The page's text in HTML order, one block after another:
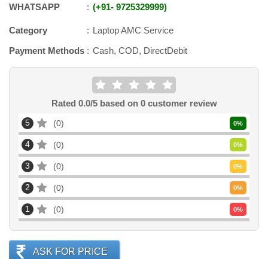
WHATSAPP +91- 9725329999
Category
Laptop AMC Service
Payment Methods
Cash, COD, DirectDebit
Rated 0.0/5 based on 0customer review
5 0 0%
4 0 0%
3 0 0%
2 0 0%
1 0 0%
ASK FOR PRICE